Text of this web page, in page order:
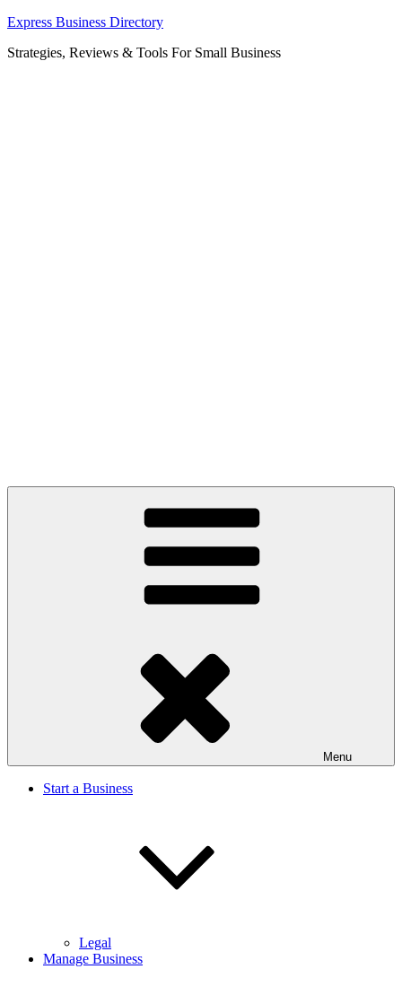
Skip
content
Express Business Directory
Strategies, Reviews & Tools For Small Business
Menu
Start a Business
Legal
Manage Business